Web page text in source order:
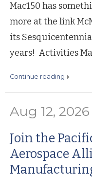
Mac150 has
more at the link
its
years! Activities
continue reading
Aug 12, 2026
Join the
Aerospace